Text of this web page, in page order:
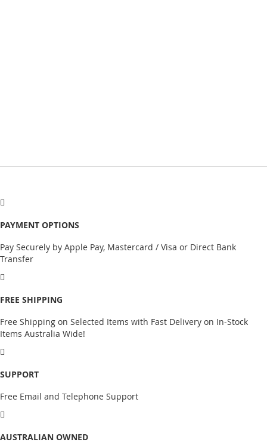
PAYMENT OPTIONS
Pay Securely by Apple Pay, Mastercard / Visa or Direct Bank
Transfer
FREE SHIPPING
Free Shipping on Selected Items with Fast Delivery on In-Stock
Items Australia Wide!
SUPPORT
Free Email and Telephone Support
AUSTRALIAN OWNED